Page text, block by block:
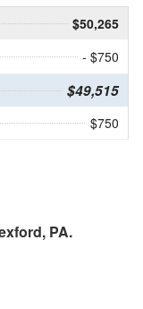
$50,265
- $750
$49,515
$750
PA.